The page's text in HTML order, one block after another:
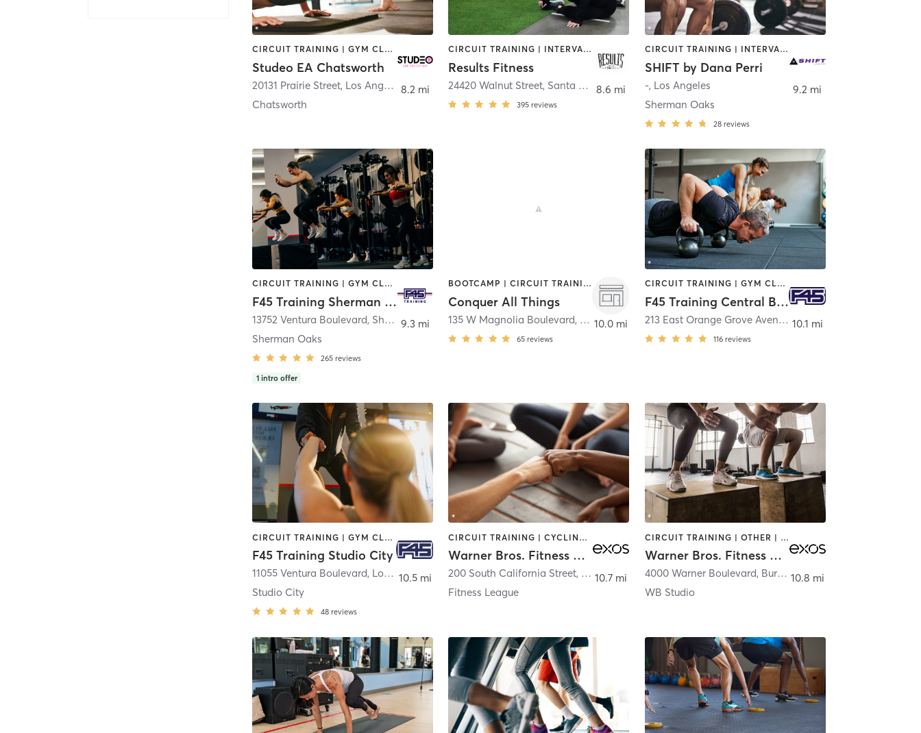
CIRCUIT TRAINING | GYM CLASSES | OTHER | PERSONAL TRAINING | WEIGHT TRAINING
Studeo EA Chatsworth
20131 Prairie Street, Los Angeles
Chatsworth
8.2 mi
CIRCUIT TRAINING | INTERVAL TRAINING | OTHER | PERSONAL TRAINING
Results Fitness
24420 Walnut Street, Santa Clarita
395 reviews
8.6 mi
CIRCUIT TRAINING | INTERVAL TRAINING | WEIGHT TRAINING
SHIFT by Dana Perri
-, Los Angeles
Sherman Oaks
28 reviews
9.2 mi
CIRCUIT TRAINING | GYM CLASSES | INTERVAL TRAINING
F45 Training Sherman Oaks
13752 Ventura Boulevard, Sherman Oaks
Sherman Oaks
265 reviews
1 intro offer
9.3 mi
BOOTCAMP | CIRCUIT TRAINING | GYM CLASSES | INTERVAL TRAINING | STRENGTH TRAINING
Conquer All Things
135 W Magnolia Boulevard, Burbank
65 reviews
10.0 mi
CIRCUIT TRAINING | GYM CLASSES | INTERVAL TRAINING
F45 Training Central Burbank
213 East Orange Grove Avenue ,Burbank
116 reviews
10.1 mi
CIRCUIT TRAINING | GYM CLASSES | INTERVAL TRAINING
F45 Training Studio City
11055 Ventura Boulevard, Los Angeles
Studio City
48 reviews
10.5 mi
CIRCUIT TRAINING | CYCLING | DANCE | OTHER | STRENGTH TRAINING | YOGA
Warner Bros. Fitness Center
200 South California Street, Burbank
Fitness League
10.7 mi
CIRCUIT TRAINING | OTHER | YOGA
Warner Bros. Fitness Center
4000 Warner Boulevard, Burbank
WB Studio
10.8 mi